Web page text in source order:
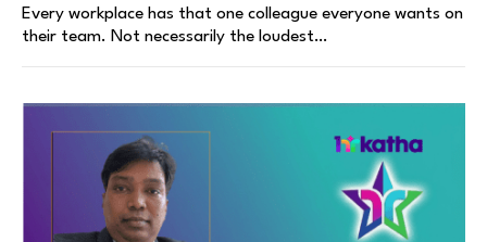
Every workplace has that one colleague everyone wants on
their team. Not necessarily the loudest…